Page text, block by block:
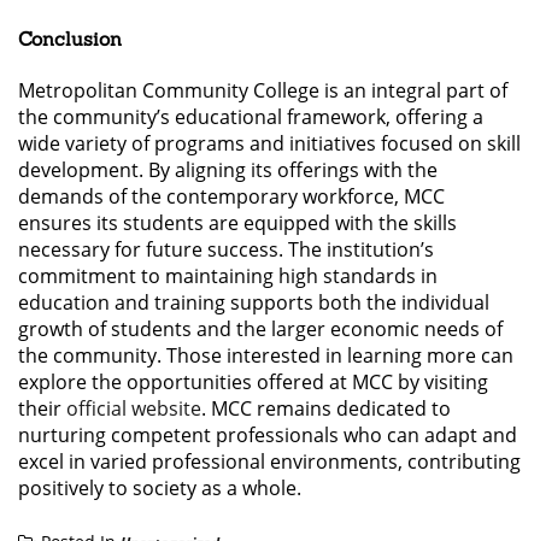
Conclusion
Metropolitan Community College is an integral part of
the community’s educational framework, offering a
wide variety of programs and initiatives focused on skill
development. By aligning its offerings with the
demands of the contemporary workforce, MCC
ensures its students are equipped with the skills
necessary for future success. The institution’s
commitment to maintaining high standards in
education and training supports both the individual
growth of students and the larger economic needs of
the community. Those interested in learning more can
explore the opportunities offered at MCC by visiting
their official website. MCC remains dedicated to
nurturing competent professionals who can adapt and
excel in varied professional environments, contributing
positively to society as a whole.